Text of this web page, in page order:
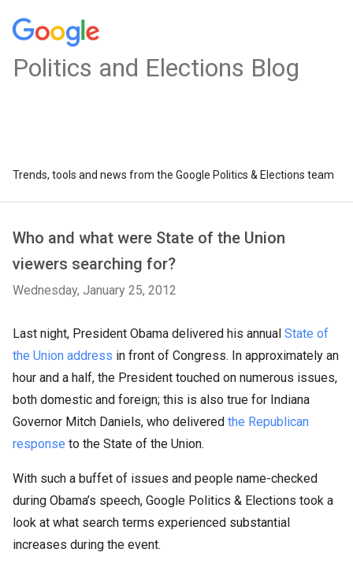
Politics and Elections Blog
Trends, tools and news from the Google Politics & Elections team
Who and what were State of the Union
viewers searching for?
Wednesday, January 25, 2012
Last night, President Obama delivered his annual State of
the Union address in front of Congress. In approximately an
hour and a half, the President touched on numerous issues,
both domestic and foreign; this is also true for Indiana
Governor Mitch Daniels, who delivered the Republican
response to the State of the Union.
With such a buffet of issues and people name-checked
during Obama’s speech, Google Politics & Elections took a
look at what search terms experienced substantial
increases during the event.